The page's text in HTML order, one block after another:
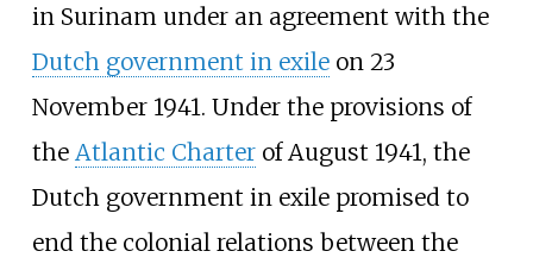
in Surinam under an agreement with the
Dutch government in exileon 23
November 1941. Under the provisions of
the Atlantic Charterof August 1941, the
Dutch government in exile promised to
end the colonial relations between the